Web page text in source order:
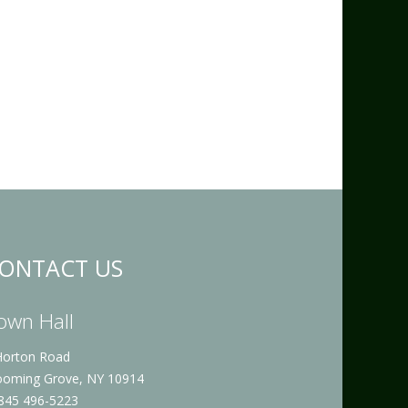
US
Hall
Road
Grove, NY 10914
496-5223